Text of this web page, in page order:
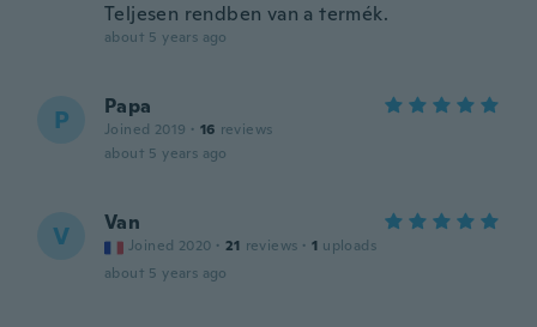
Teljesen rendben van a termék.
about 5 years ago
P Papa
Joined 2019 · 16 reviews
about 5 years ago
V Van
Joined 2020 · 21 reviews · 1 uploads
about 5 years ago